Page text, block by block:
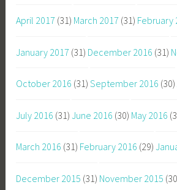
April 2017 (31) March 2017 (31) February
January 2017 (31) December 2016 (31)
October 2016 (31) September 2016 (30)
July 2016 (31) June 2016 (30) May 2016
March 2016 (31) February 2016 (29)
December 2015 (31) November 2015